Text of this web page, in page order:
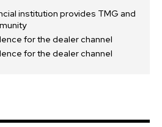
institution provides TMG and
for the dealer channel
for the dealer channel